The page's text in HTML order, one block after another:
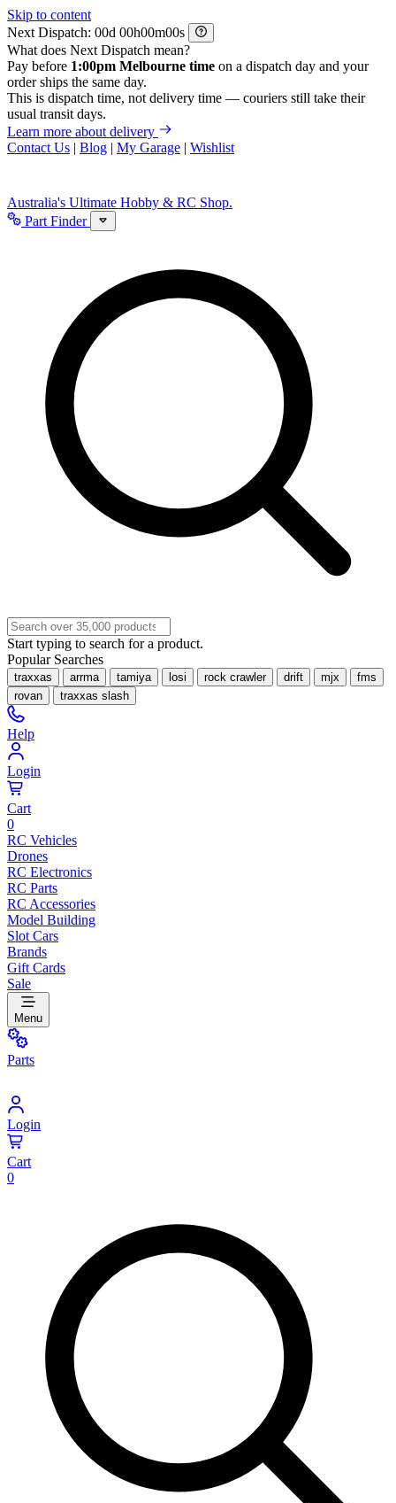
Skip to content
Next Dispatch:
d h m
s
What does Next Dispatch mean?
Pay before 1:00pm Melbourne time on a dispatch day and your
order ships the same day.
This is dispatch time, not delivery time — couriers still take their
usual transit days.
Learn more about delivery
Contact Us | Blog | My Garage | Wishlist
Australia's Ultimate Hobby & RC Shop.
Part Finder
Start typing to search for a product.
Popular Searches
traxxas arrma tamiya losi rock crawler drift mjx
fms
rovan
traxxas slash
Help
Login
Cart
0
RC Vehicles
Drones
RC Electronics
RC Parts
RC Accessories
Model Building
Slot Cars
Brands
Gift Cards
Sale
Menu
Parts
Login
Cart
0